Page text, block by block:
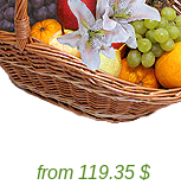
from 119.35 $